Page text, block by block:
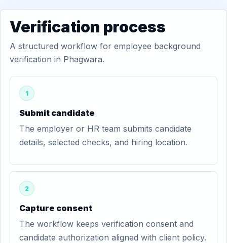
Verification process
A structured workflow for employee background
verification in Phagwara.
1
Submit candidate
The employer or HR team submits candidate
details, selected checks, and hiring location.
2
Capture consent
The workflow keeps verification consent and
candidate authorization aligned with client policy.